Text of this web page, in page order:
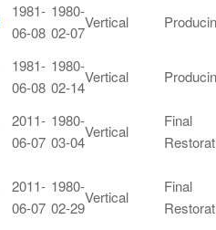
1981-
06-08
1980-
02-07
Vertical
1981-
06-08
1980-
02-14
Vertical
2011-
06-07
1980-
03-04
Vertical
Final
2011-
06-07
1980-
02-29
Vertical
Final